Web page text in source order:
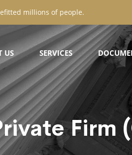
millions of people.
US SERVICES
Firm